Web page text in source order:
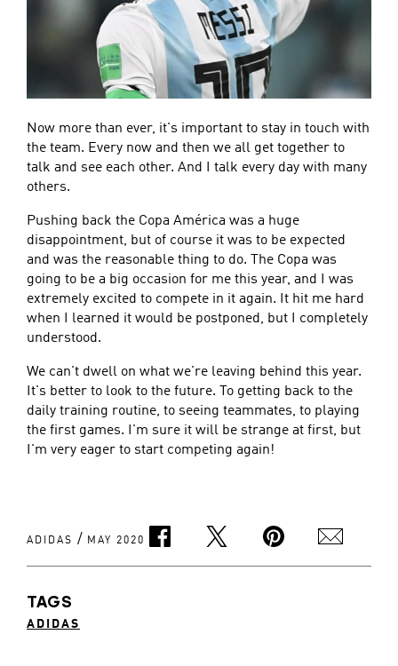
Now more than ever, it's important to stay in touch with
the team. Every now and then we all get together to
talk and see each other. And I talk every day with many
others.
Pushing back the Copa América was a huge
disappointment, but of course it was to be expected
and was the reasonable thing to do. The Copa was
going to be a big occasion for me this year, and I was
extremely excited to compete in it again. It hit me hard
when I learned it would be postponed, but I completely
understood.
We can't dwell on what we're leaving behind this year.
It's better to look to the future. To getting back to the
daily training routine, to seeing teammates, to playing
the first games. I'm sure it will be strange at first, but
I'm very eager to start competing again!
ADIDAS / MAY 2020
TAGS
ADIDAS